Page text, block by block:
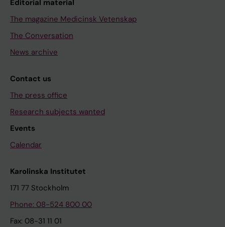
Editorial material
The magazine Medicinsk Vetenskap
The Conversation
News archive
Contact us
The press office
Research subjects wanted
Events
Calendar
Karolinska Institutet
171 77 Stockholm
Phone: 08-524 800 00
Fax: 08-31 11 01